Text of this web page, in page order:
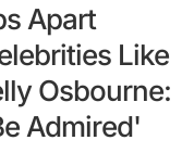
Apart
Like
Osbourne:
Admired'